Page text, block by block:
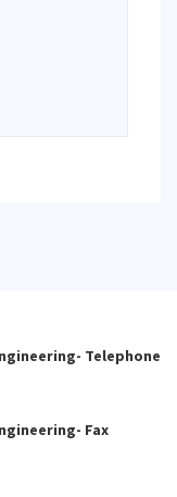
Telephone
Fax